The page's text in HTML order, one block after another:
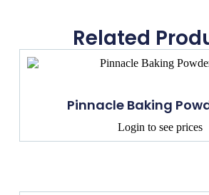
Related
Pinnacle Baking
Login to see prices